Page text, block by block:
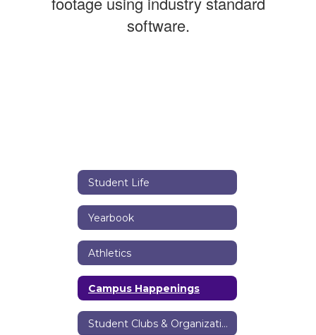
software.
Student Life
Yearbook
Athletics
Campus Happenings
Student Clubs & Organizations